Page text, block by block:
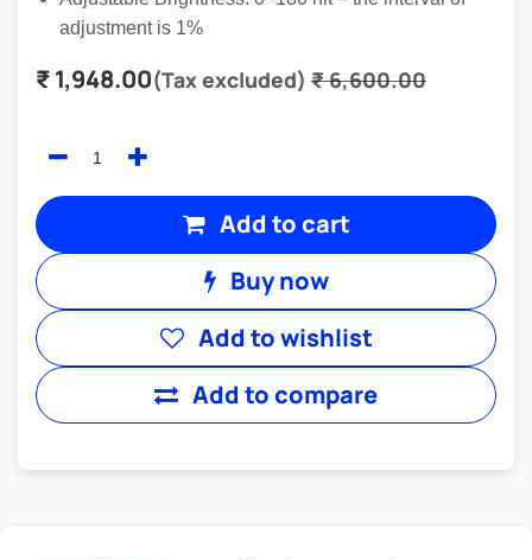
adjustment is 1%
₹1,948.00(Tax excluded) ₹6,600.00
Add to cart
Buy now
Add to compare
Add to wishlist